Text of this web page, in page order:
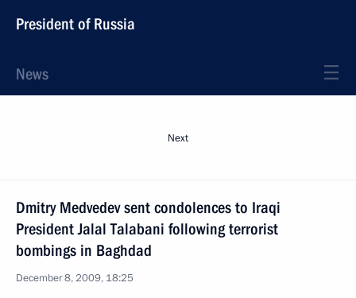
President of Russia
News
Next
Dmitry Medvedev sent condolences to Iraqi
President Jalal Talabani following terrorist
bombings in Baghdad
December 8, 2009, 18:25